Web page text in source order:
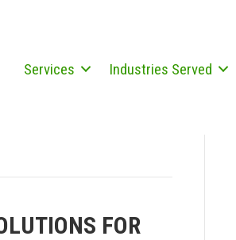
Services Industries Served
FOR